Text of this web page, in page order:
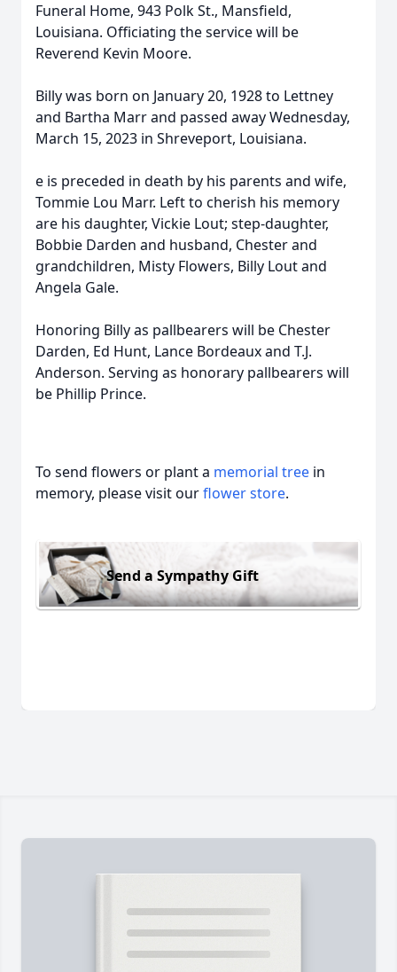
Funeral Home, 943 Polk St., Mansfield,
Louisiana. Officiating the service will be
Reverend Kevin Moore.
Billy was born on January 20, 1928 to Lettney
and Bartha Marr and passed away Wednesday,
March 15, 2023 in Shreveport, Louisiana.
e is preceded in death by his parents and wife,
Tommie Lou Marr. Left to cherish his memory
are his daughter, Vickie Lout; step-daughter,
Bobbie Darden and husband, Chester and
grandchildren, Misty Flowers, Billy Lout and
Angela Gale.
Honoring Billy as pallbearers will be Chester
Darden, Ed Hunt, Lance Bordeaux and T.J.
Anderson. Serving as honorary pallbearers will
be Phillip Prince.
To send flowers or plant a memorial tree in
memory, please visit ourflower store.
Send a Sympathy Gift